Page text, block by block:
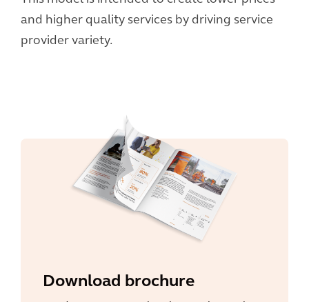
and higher quality services by driving service
provider variety.
Download brochure